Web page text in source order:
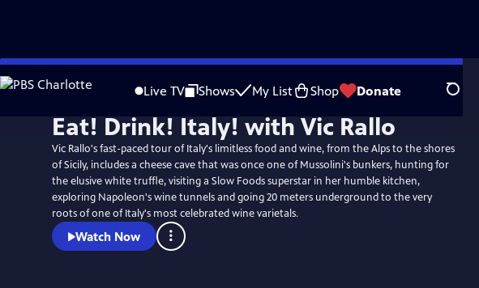
Skip
to
Live TV Shows My List Shop Donate Search
Eat! Drink! Italy! with Vic Rallo
Vic Rallo's fast-paced tour of Italy's limitless food and wine, from the Alps to the shores
of Sicily, includes a cheese cave that was once one of Mussolini's bunkers, hunting for
the elusive white truffle, visiting a Slow Foods superstar in her humble kitchen,
exploring Napoleon's wine tunnels and going 20 meters underground to the very
roots of one of Italy's most celebrated wine varietals.
Watch Now